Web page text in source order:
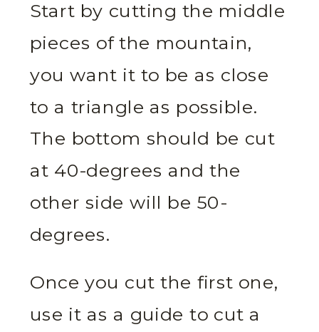
Start by cutting the middle
pieces of the mountain,
you want it to be as close
to a triangle as possible.
The bottom should be cut
at 40-degrees and the
other side will be 50-
degrees.
Once you cut the first one,
use it as a guide to cut a